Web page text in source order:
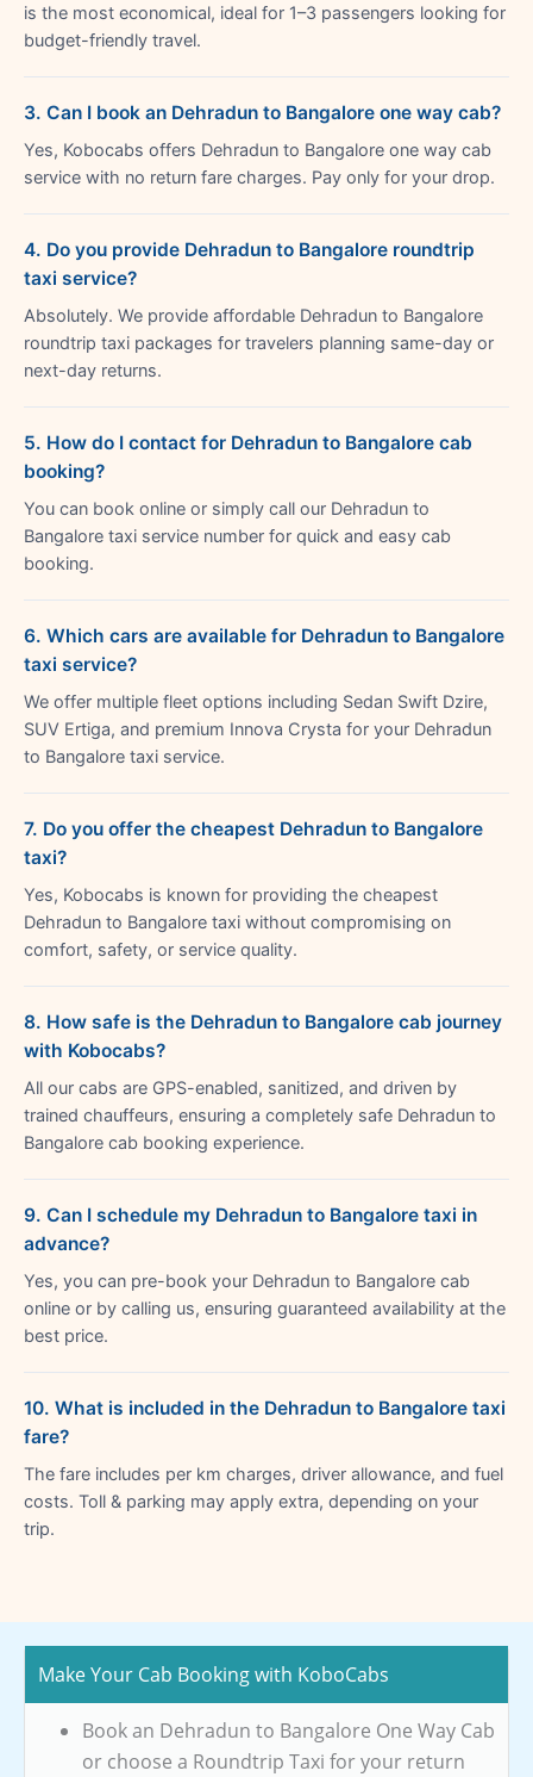
is the most economical, ideal for 1–3 passengers looking for
budget-friendly travel.
3. Can I book an Dehradun to Bangalore one way cab?
Yes, Kobocabs offers Dehradun to Bangalore one way cab
service with no return fare charges. Pay only for your drop.
4. Do you provide Dehradun to Bangalore roundtrip
taxi service?
Absolutely. We provide affordable Dehradun to Bangalore
roundtrip taxi packages for travelers planning same-day or
next-day returns.
5. How do I contact for Dehradun to Bangalore cab
booking?
You can book online or simply call our Dehradun to
Bangalore taxi service number for quick and easy cab
booking.
6. Which cars are available for Dehradun to Bangalore
taxi service?
We offer multiple fleet options including Sedan Swift Dzire,
SUV Ertiga, and premium Innova Crysta for your Dehradun
to Bangalore taxi service.
7. Do you offer the cheapest Dehradun to Bangalore
taxi?
Yes, Kobocabs is known for providing the cheapest
Dehradun to Bangalore taxi without compromising on
comfort, safety, or service quality.
8. How safe is the Dehradun to Bangalore cab journey
with Kobocabs?
All our cabs are GPS-enabled, sanitized, and driven by
trained chauffeurs, ensuring a completely safe Dehradun to
Bangalore cab booking experience.
9. Can I schedule my Dehradun to Bangalore taxi in
advance?
Yes, you can pre-book your Dehradun to Bangalore cab
online or by calling us, ensuring guaranteed availability at the
best price.
10. What is included in the Dehradun to Bangalore taxi
fare?
The fare includes per km charges, driver allowance, and fuel
costs. Toll & parking may apply extra, depending on your
trip.
Make Your Cab Booking with KoboCabs
Book an Dehradun to Bangalore One Way Cab
or choose a Roundtrip Taxi for your return